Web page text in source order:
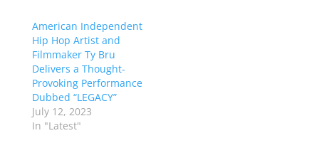
American Independent
Hip Hop Artist and
Filmmaker Ty Bru
Delivers a Thought-
Provoking Performance
Dubbed “LEGACY”
July 12, 2023
In "Latest"